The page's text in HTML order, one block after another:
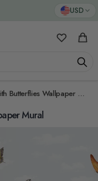
USD
My Cart
Kids Floral Gardens with Butterflies Wallpaper Mural
Mural